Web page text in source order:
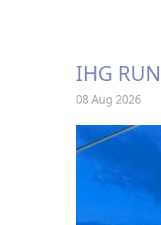
IHG
08 Aug 2026